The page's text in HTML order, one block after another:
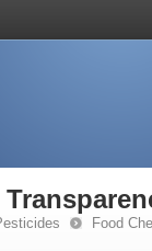
Food